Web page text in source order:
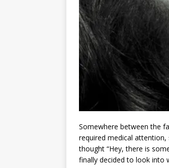
Somewhere between the
required medical
thought “Hey, there is
finally decided to look into